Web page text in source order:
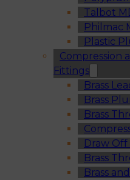
Talbot
Philmac
Plastic
Compression
Fittings
Brass
Brass
Brass
Draw Off
Brass
Brass